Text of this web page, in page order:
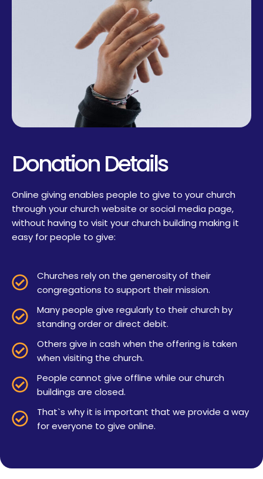
Donation Details
Online giving enables people to give to your church
through your church website or social media page,
without having to visit your church building making it
easy for people to give:
Churches rely on the generosity of their
congregations to support their mission.
Many people give regularly to their church by
standing order or direct debit.
Others give in cash when the offering is taken
when visiting the church.
People cannot give offline while our church
buildings are closed.
That`s why it is important that we provide a way
for everyone to give online.